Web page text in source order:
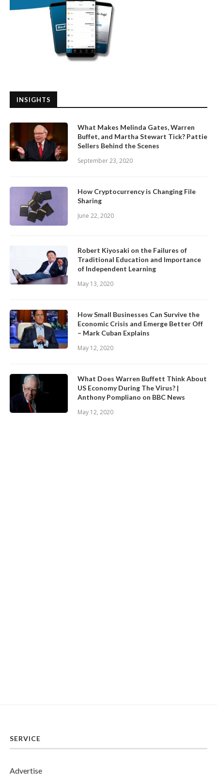
INSIGHTS
What Makes Melinda Gates, Warren
Buffet, and Martha Stewart Tick? Pattie
Sellers Behind the Scenes
September 23, 2020
How Cryptocurrency is Changing File
Sharing
June 22, 2020
Robert Kiyosaki on the Failures of
Traditional Education and Importance
of Independent Learning
May 13, 2020
How Small Businesses Can Survive the
Economic Crisis and Emerge Better Off
– Mark Cuban Explains
May 12, 2020
What Does Warren Buffett Think About
US Economy During The Virus? |
Anthony Pompliano on BBC News
May 12, 2020
SERVICE
Advertise